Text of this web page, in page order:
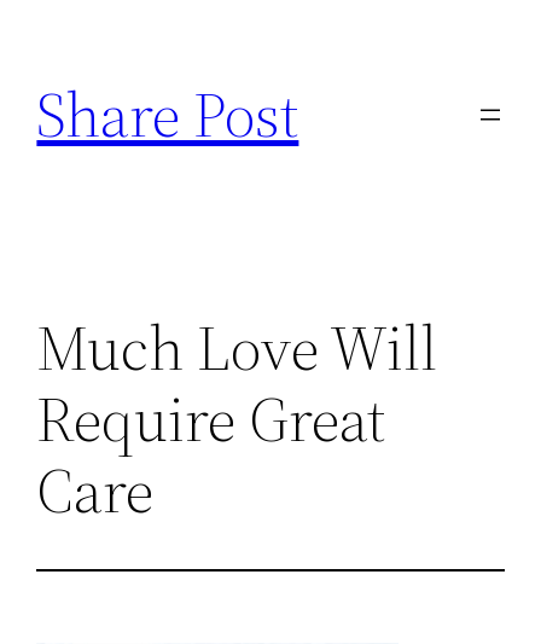
content
Share Post
Much Love Will
Require Great
Care